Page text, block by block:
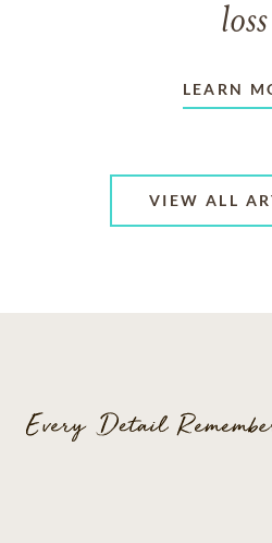
loss
LEARN
VIEW ALL